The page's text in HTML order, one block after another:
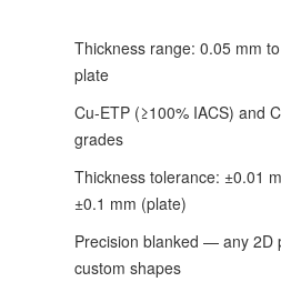
Thickness range: 0.05 mm
plate
Cu-ETP (≥100% IACS) and
grades
Thickness tolerance: ±0.01
±0.1 mm (plate)
Precision blanked — any 2D
custom shapes